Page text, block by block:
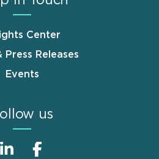
Center
Press Releases
Events
us